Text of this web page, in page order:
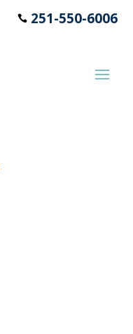
 251-550-6006